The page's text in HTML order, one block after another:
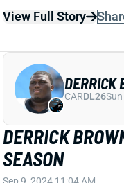
click with rookie QB Bo
Devaughn Vele
View Full Story
COOPER